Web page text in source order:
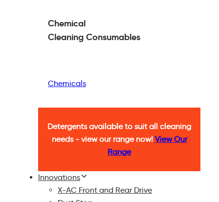
Chemical
Cleaning Consumables
Chemicals
Detergents available to suit all cleaning
needs - view our range now! View Our
Range
Innovations
X-AC Front and Rear Drive